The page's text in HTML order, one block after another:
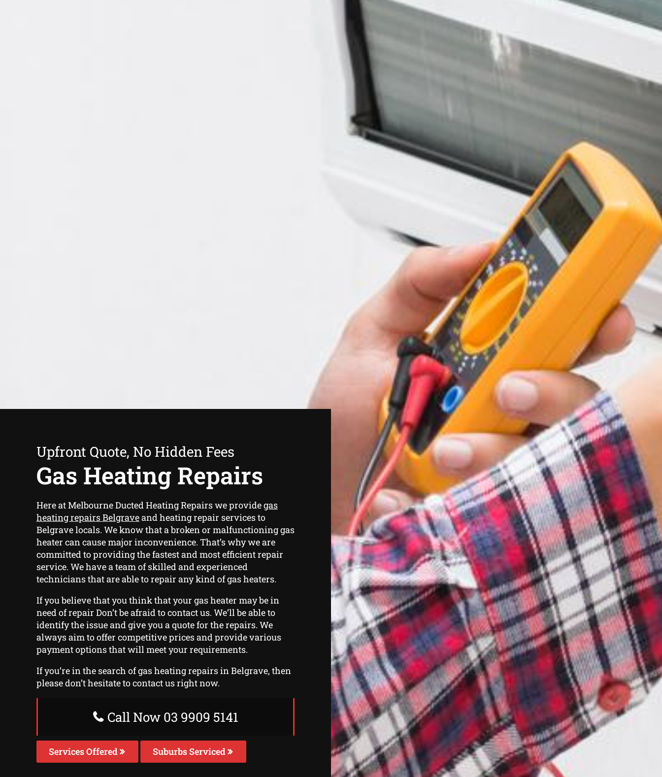
Upfront Quote, No Hidden Fees
Gas Heating Repairs
Here at Melbourne Ducted Heating Repairs we providegas
heating repairs Belgraveand heating repair services to
Belgrave locals. We know that a broken or malfunctioning gas
heater can cause major inconvenience. That’s why we are
committed to providing the fastest and most efficient repair
service. We have a team of skilled and experienced
technicians that are able to repair any kind of gas heaters.
If you believe that you think that your gas heater may be in
need of repair Don’t be afraid to contact us. We’ll be able to
identify the issue and give you a quote for the repairs. We
always aim to offer competitive prices and provide various
payment options that will meet your requirements.
If you’re in the search of gas heating repairs in Belgrave, then
please don’t hesitate to contact us right now.
Call Now 03 9909 5141
Services Offered Suburbs Serviced